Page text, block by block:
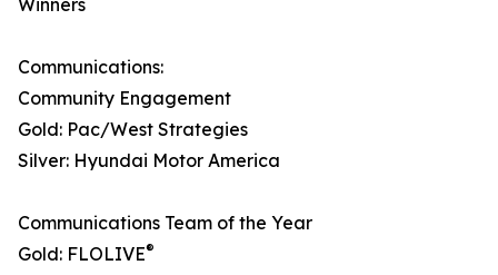
Winners
Communications:
Community Engagement
Gold: Pac/West Strategies
Silver: Hyundai Motor America
Communications Team of the Year
Gold: FLOLIVE®